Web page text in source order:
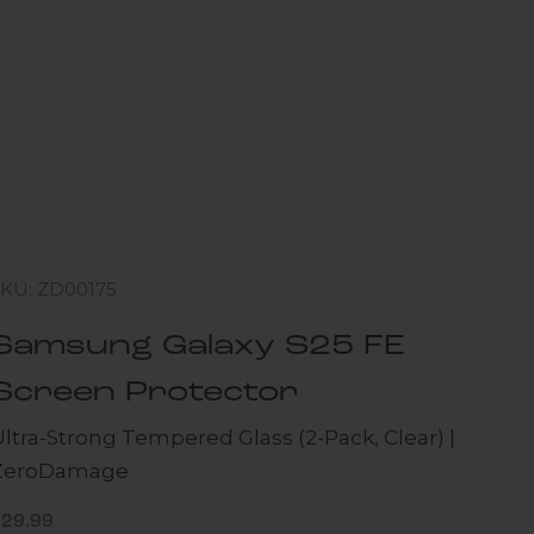
ZD00175
Galaxy S25 FE
Protector
Strong Tempered Glass (2-Pack, Clear) |
price